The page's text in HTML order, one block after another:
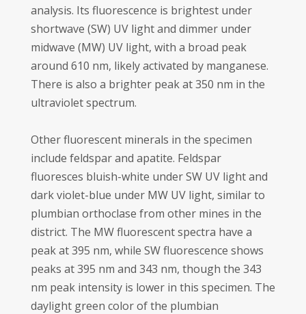
analysis. Its fluorescence is brightest under
shortwave (SW) UV light and dimmer under
midwave (MW) UV light, with a broad peak
around 610 nm, likely activated by manganese.
There is also a brighter peak at 350 nm in the
ultraviolet spectrum.
Other fluorescent minerals in the specimen
include feldspar and apatite. Feldspar
fluoresces bluish-white under SW UV light and
dark violet-blue under MW UV light, similar to
plumbian orthoclase from other mines in the
district. The MW fluorescent spectra have a
peak at 395 nm, while SW fluorescence shows
peaks at 395 nm and 343 nm, though the 343
nm peak intensity is lower in this specimen. The
daylight green color of the plumbian